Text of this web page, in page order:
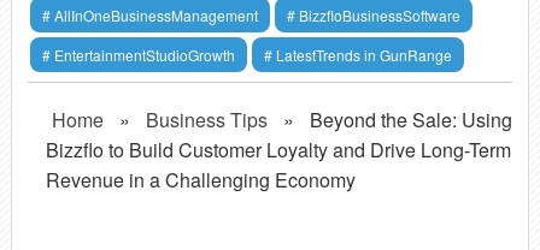
AllInOneBusinessManagement
BizzfloBusinessSoftware
EntertainmentStudioGrowth
LatestTrends in GunRange
Home » Business Tips »
Beyond the Sale: Using
Bizzflo to Build Customer Loyalty and Drive Long-Term
Revenue in a Challenging Economy